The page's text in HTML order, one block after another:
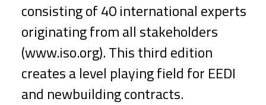
consisting of 40 international experts
originating from all stakeholders
(www.iso.org). This third edition
creates a level playing field for EEDI
and newbuilding contracts.